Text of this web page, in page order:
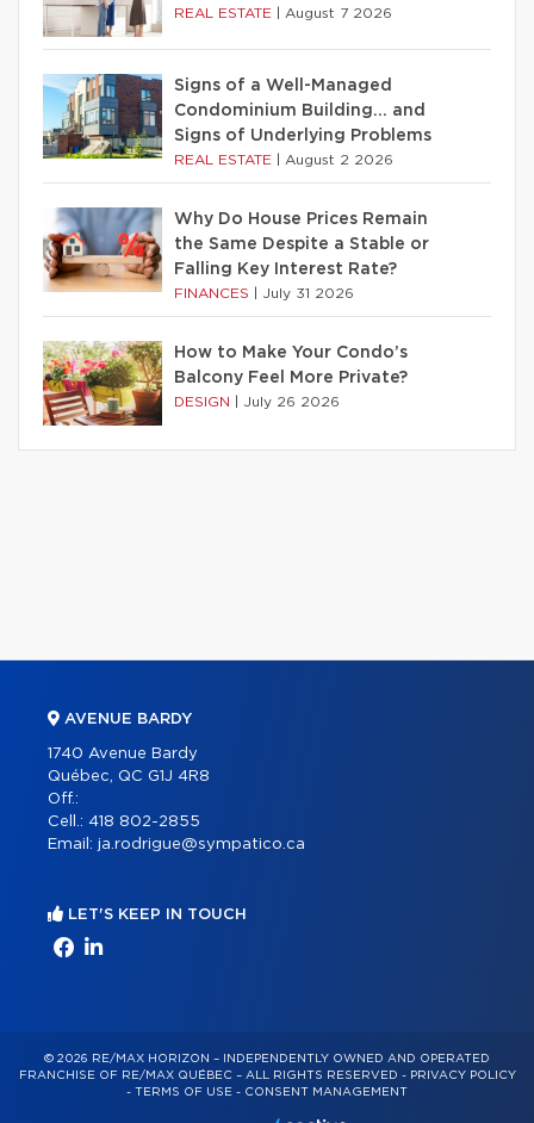
REAL ESTATE August 7 2026
Signs of a Well-Managed
Condominium Building… and
Signs of Underlying Problems
REAL ESTATE August 2 2026
Why Do House Prices Remain
the Same Despite a Stable or
Falling Key Interest Rate?
FINANCES July 31 2026
How to Make Your Condo’s
Balcony Feel More Private?
DESIGN July 26 2026
AVENUE BARDY
1740 Avenue Bardy
Québec, QC G1J 4R8
Off.:
Cell.: 418 802-2855
Email: ja.rodrigue@sympatico.ca
LET'S KEEP IN TOUCH
© 2026 RE/MAX HORIZON – INDEPENDENTLY OWNED AND OPERATED
FRANCHISE OF RE/MAX QUÉBEC – ALL RIGHTS RESERVED - PRIVACY POLICY
- TERMS OF USE - CONSENT MANAGEMENT